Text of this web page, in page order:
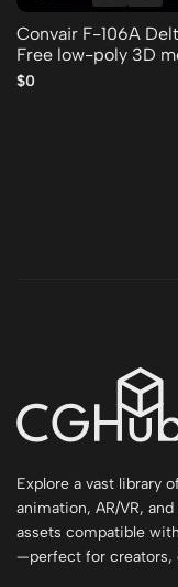
Convair F-106A
Free low-poly 3D
$0
Explore a vast library
animation, AR/VR,
assets compatible
—perfect for creators,